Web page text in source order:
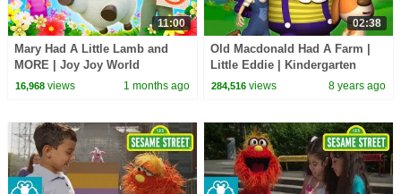
11:00
Mary Had A Little Lamb and
MORE | Joy Joy World
16,968views 1 months ago
02:38
Old Macdonald Had A Farm |
Little Eddie | Kindergarten
Nursery Rhymes For Babies by
284,516 views 8 years ago